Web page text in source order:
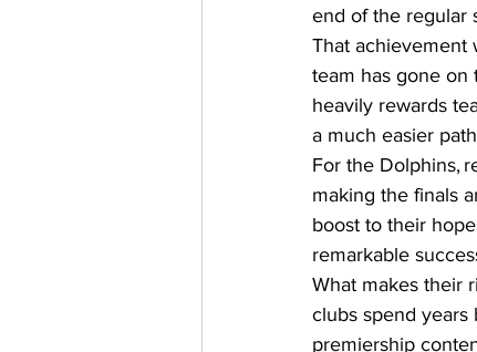
end of the regular
That achievement
team has gone on
heavily rewards
a much easier
For the Dolphins,
making the finals
boost to their
remarkable
What makes their
clubs spend years
premiership